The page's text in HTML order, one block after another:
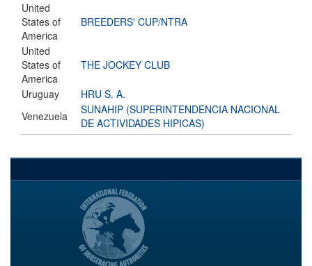
United
States of
America
BREEDERS' CUP/NTRA
United
States of
America
THE JOCKEY CLUB
Uruguay
HRU S. A.
Venezuela
SUNAHIP (SUPERINTENDENCIA NACIONAL
DE ACTIVIDADES HIPICAS)